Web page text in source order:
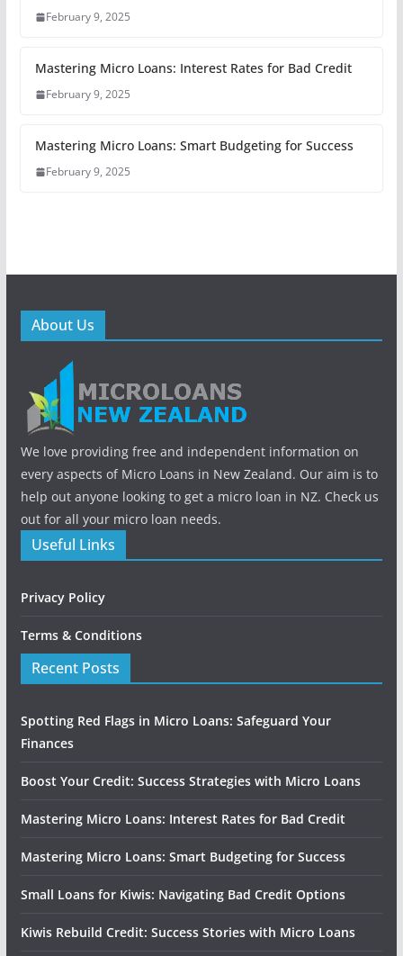
February 9, 2025
Mastering Micro Loans: Interest Rates for Bad Credit
February 9, 2025
Mastering Micro Loans: Smart Budgeting for Success
February 9, 2025
About Us
We love providing free and independent information on
every aspects of Micro Loans in New Zealand. Our aim is to
help out anyone looking to get a micro loan in NZ. Check us
out for all your micro loan needs.
Useful Links
Privacy Policy
Terms & Conditions
Recent Posts
Spotting Red Flags in Micro Loans: Safeguard Your
Finances
Boost Your Credit: Success Strategies with Micro Loans
Mastering Micro Loans: Interest Rates for Bad Credit
Mastering Micro Loans: Smart Budgeting for Success
Small Loans for Kiwis: Navigating Bad Credit Options
Kiwis Rebuild Credit: Success Stories with Micro Loans